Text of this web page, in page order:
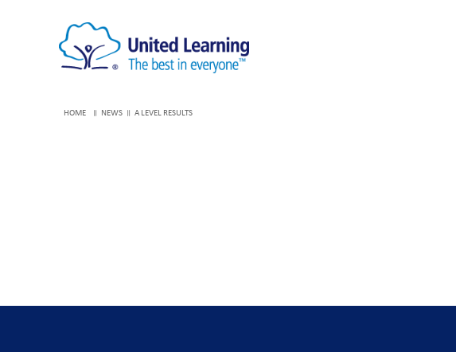
HOME NEWS A LEVEL RESULTS